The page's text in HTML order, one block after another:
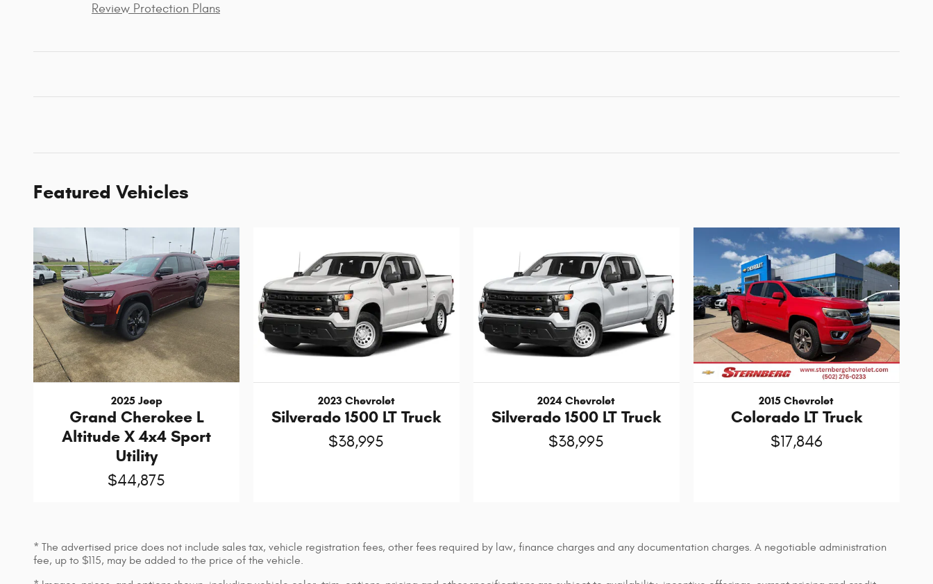
Review Protection Plans
Featured Vehicles
2025 Jeep
Grand Cherokee L
Altitude X 4x4 Sport
Utility
$44,875
2023 Chevrolet
Silverado 1500 LT Truck
$38,995
2024 Chevrolet
Silverado 1500 LT Truck
$38,995
2015 Chevrolet
Colorado LT Truck
$17,846
* The advertised price does not include sales tax, vehicle registration fees, other fees required by law, finance charges and any documentation charges. A negotiable administration
fee, up to $115, may be added to the price of the vehicle.